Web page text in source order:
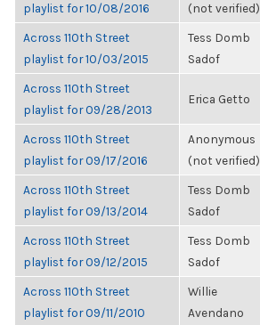
playlist for 10/08/2016
(not verified)
Across 110th Street
playlist for 10/03/2015
Tess Domb
Sadof
Across 110th Street
playlist for 09/28/2013
Erica Getto
Across 110th Street
playlist for 09/17/2016
Anonymous
(not verified)
Across 110th Street
playlist for 09/13/2014
Tess Domb
Sadof
Across 110th Street
playlist for 09/12/2015
Tess Domb
Sadof
Across 110th Street
playlist for 09/11/2010
Willie
Avendano